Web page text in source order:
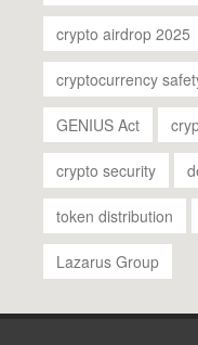
crypto airdrop 2025
cryptocurrency
GENIUS Act
crypto security
token distribution
Lazarus Group